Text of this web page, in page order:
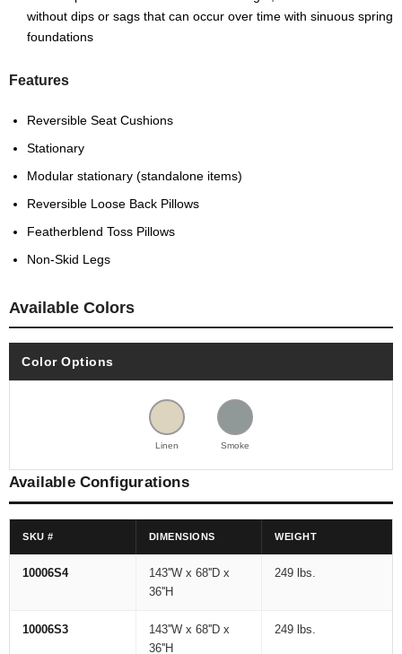
without dips or sags that can occur over time with sinuous spring
foundations
Features
Reversible Seat Cushions
Stationary
Modular stationary (standalone items)
Reversible Loose Back Pillows
Featherblend Toss Pillows
Non-Skid Legs
Available Colors
Color Options
Linen Smoke
Available Configurations
SKU # DIMENSIONS WEIGHT
10006S4
143''W x 68''D x
36''H
249 lbs.
10006S3
143''W x 68''D x
36''H
249 lbs.